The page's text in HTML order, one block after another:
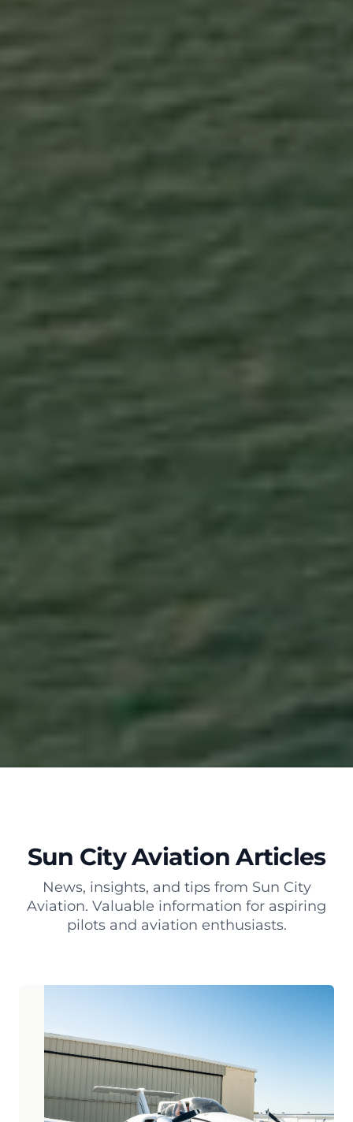
Sun City Aviation Articles
News, insights, and tips from Sun City
Aviation. Valuable information for aspiring
pilots and aviation enthusiasts.